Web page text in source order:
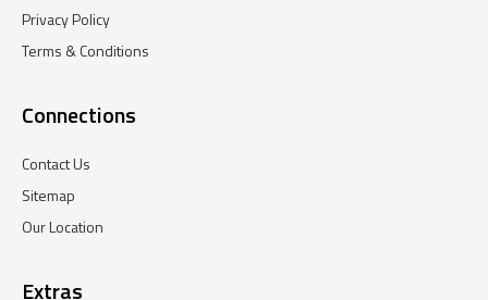
Privacy Policy
Terms & Conditions
Connections
Contact Us
Sitemap
Our Location
Extras